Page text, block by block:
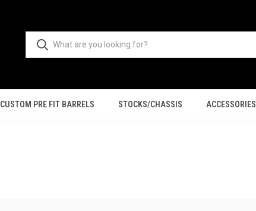
CUSTOM PRE FIT BARRELS STOCKS/CHASSIS ACCESSORIES